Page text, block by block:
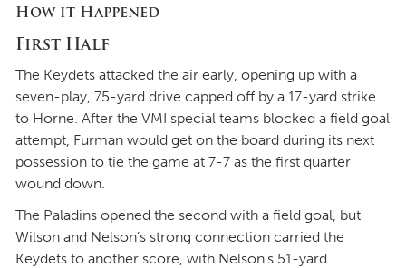
How it Happened
First Half
The Keydets attacked the air early, opening up with a
seven-play, 75-yard drive capped off by a 17-yard strike
to Horne. After the VMI special teams blocked a field goal
attempt, Furman would get on the board during its next
possession to tie the game at 7-7 as the first quarter
wound down.
The Paladins opened the second with a field goal, but
Wilson and Nelson’s strong connection carried the
Keydets to another score, with Nelson’s 51-yard